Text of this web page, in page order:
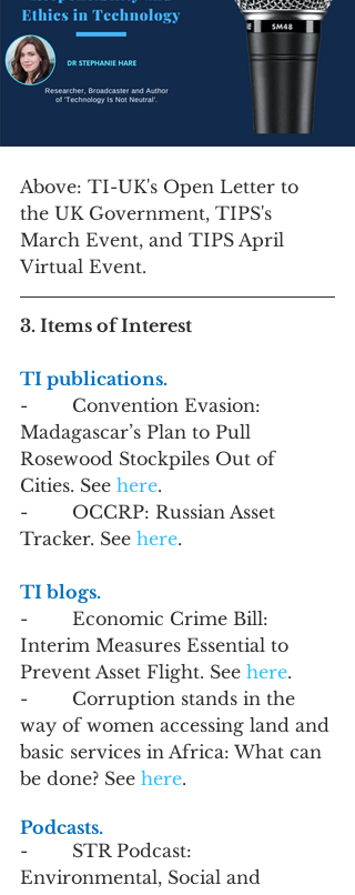
Above: TI-UK's Open Letter to
the UK Government, TIPS's
March Event, and TIPS April
Virtual Event.
3. Items of Interest
TI publications.
-        Convention Evasion:
Madagascar’s Plan to Pull
Rosewood Stockpiles Out of
Cities. See here.
-        OCCRP: Russian Asset
Tracker. See here.
TI blogs.
-        Economic Crime Bill:
Interim Measures Essential to
Prevent Asset Flight. See here.
-        Corruption stands in the
way of women accessing land and
basic services in Africa: What can
be done? See here.
Podcasts.
-        STR Podcast:
Environmental, Social and